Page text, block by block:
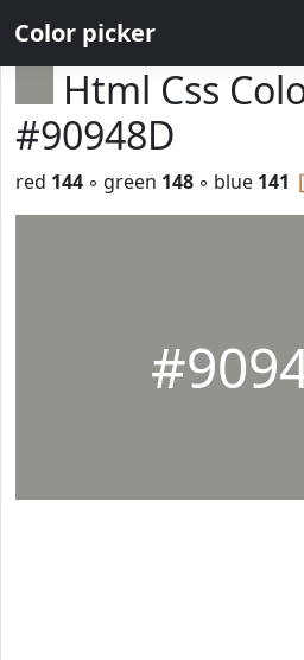
Color picker
Html Css
#90948D
red 144 ◦ green 148 ◦ blue 141